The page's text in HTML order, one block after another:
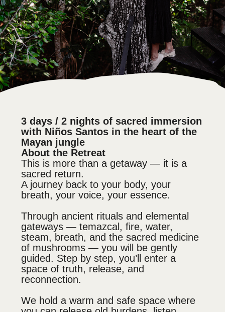
3 days / 2 nights of sacred immersion
with Niños Santos in the heart of the
Mayan jungle
About the Retreat
This is more than a getaway — it is a
sacred return.
A journey back to your body, your
breath, your voice, your essence.
Through ancient rituals and elemental
gateways — temazcal, fire, water,
steam, breath, and the sacred medicine
reconnection.
We hold a warm and safe space where
you can release old burdens, listen
inward, and awaken the inner force
waiting to be remembered.